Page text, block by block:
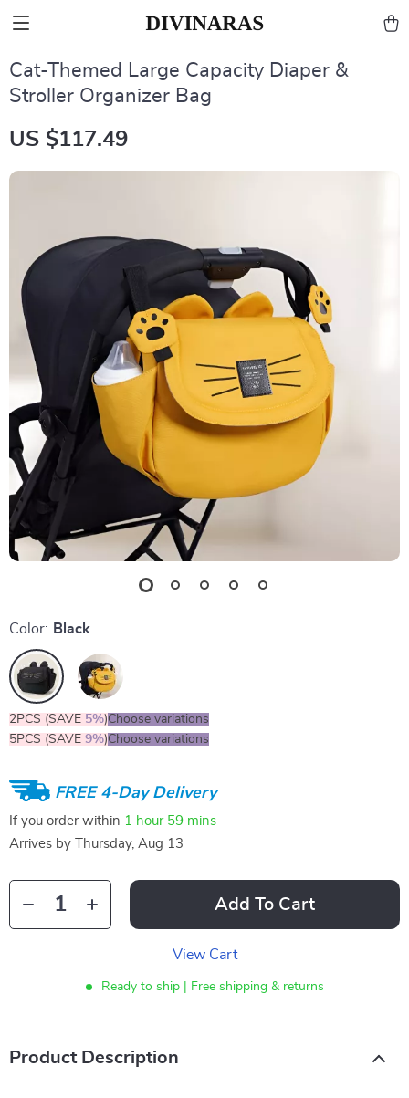
Cat-Themed Large Capacity Diaper &
Stroller Organizer Bag
US $117.49
Color: Black
2PCS (SAVE 5%)Choose variations
5PCS (SAVE 9%)Choose variations
FREE 4-Day Delivery
If you order within 1 hour 59 mins
Arrives by
Thursday, Aug 13
Add To Cart
View Cart
Ready to ship | Free shipping & returns
Product Description